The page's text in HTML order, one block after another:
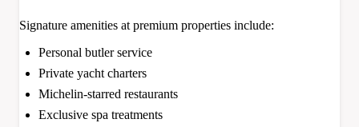
Signature amenities at premium properties include:
Personal butler service
Private yacht charters
Michelin-starred restaurants
Exclusive spa treatments